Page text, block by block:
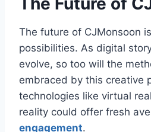
The future of CJMonsoon
possibilities. As digital
evolve, so too will the
embraced by this creative
technologies like virtual
reality could offer fresh
engagement.